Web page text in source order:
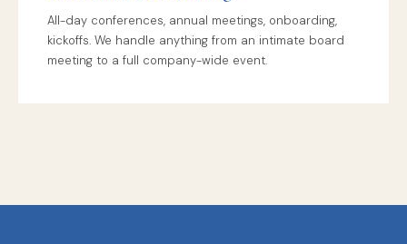
All-day conferences, annual meetings, onboarding,
kickoffs. We handle anything from an intimate board
meeting to a full company-wide event.